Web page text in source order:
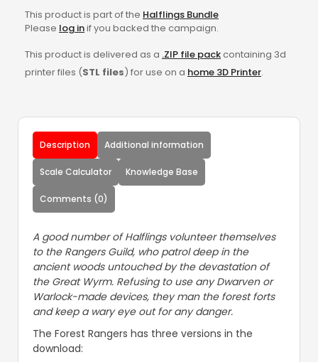
This product is part of the Halflings Bundle
Please log inif you backed the campaign.
This product is delivered as a .ZIP file packcontaining 3d
printer files (STL files) for use on a home 3D Printer.
Description Additional information
Scale Calculator Knowledge Base
Comments (0)
A good number of Halflings volunteer themselves
to the Rangers Guild, who patrol deep in the
ancient woods untouched by the devastation of
the Great Wyrm. Refusing to use any Dwarven or
Warlock-made devices, they man the forest forts
and keep a wary eye out for any danger.
The Forest Rangers has three versions in the
download: